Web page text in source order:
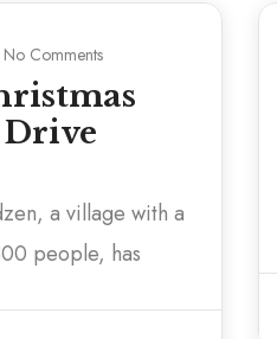
No Comments
a village with a
people, has